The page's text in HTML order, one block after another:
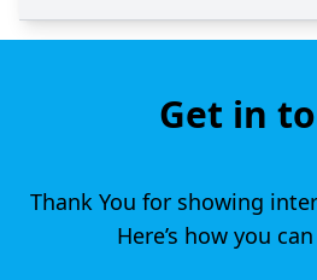
Get in
Thank You for showing
Here’s how you